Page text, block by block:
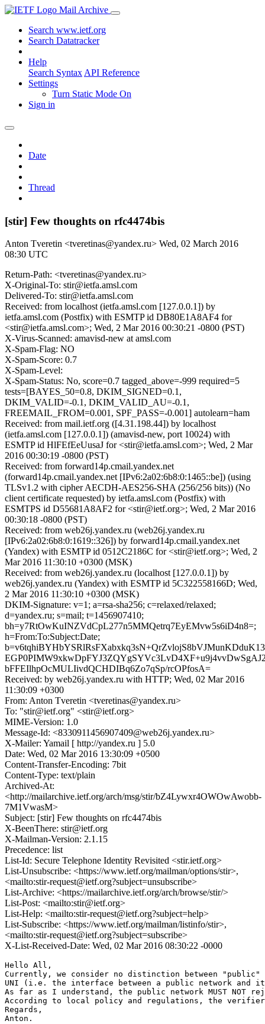
Mail Archive
Search www.ietf.org
Search Datatracker
Help
Search Syntax API Reference
Settings
Turn Static Mode On
Sign in
Date
Thread
[stir] Few thoughts on rfc4474bis
Anton Tveretin <tveretinas@yandex.ru> Wed, 02 March 2016
08:30 UTC
Return-Path: <tveretinas@yandex.ru>
X-Original-To: stir@ietfa.amsl.com
Delivered-To: stir@ietfa.amsl.com
Received: from localhost (ietfa.amsl.com [127.0.0.1]) by
ietfa.amsl.com (Postfix) with ESMTP id DB80E1A8AF4 for
<stir@ietfa.amsl.com>; Wed, 2 Mar 2016 00:30:21 -0800 (PST)
X-Virus-Scanned: amavisd-new at amsl.com
X-Spam-Flag: NO
X-Spam-Score: 0.7
X-Spam-Level:
X-Spam-Status: No, score=0.7 tagged_above=-999 required=5
tests=[BAYES_50=0.8, DKIM_SIGNED=0.1,
DKIM_VALID=-0.1, DKIM_VALID_AU=-0.1,
FREEMAIL_FROM=0.001, SPF_PASS=-0.001] autolearn=ham
Received: from mail.ietf.org ([4.31.198.44]) by localhost
(ietfa.amsl.com [127.0.0.1]) (amavisd-new, port 10024) with
ESMTP id HlFEfEeUusaJ for <stir@ietfa.amsl.com>; Wed, 2 Mar
2016 00:30:19 -0800 (PST)
Received: from forward14p.cmail.yandex.net
(forward14p.cmail.yandex.net [IPv6:2a02:6b8:0:1465::be]) (using
TLSv1.2 with cipher AECDH-AES256-SHA (256/256 bits)) (No
client certificate requested) by ietfa.amsl.com (Postfix) with
ESMTPS id D55681A8AF2 for <stir@ietf.org>; Wed, 2 Mar 2016
00:30:18 -0800 (PST)
Received: from web26j.yandex.ru (web26j.yandex.ru
[IPv6:2a02:6b8:0:1619::326]) by forward14p.cmail.yandex.net
(Yandex) with ESMTP id 0512C2186C for <stir@ietf.org>; Wed, 2
Mar 2016 11:30:10 +0300 (MSK)
Received: from web26j.yandex.ru (localhost [127.0.0.1]) by
web26j.yandex.ru (Yandex) with ESMTP id 5C322558166D; Wed,
2 Mar 2016 11:30:10 +0300 (MSK)
DKIM-Signature: v=1; a=rsa-sha256; c=relaxed/relaxed;
d=yandex.ru; s=mail; t=1456907410;
bh=y7RtOwKuINZVdCpL277n5MMQetrq7EyEMvw5s6iD4n8=;
h=From:To:Subject:Date;
bFFEIlhpOcMULIivdQCHDIBq6Zo7qSp/rcOPfosA=
Received: by web26j.yandex.ru with HTTP; Wed, 02 Mar 2016
11:30:09 +0300
From: Anton Tveretin <tveretinas@yandex.ru>
To: "stir@ietf.org" <stir@ietf.org>
MIME-Version: 1.0
Message-Id: <8330911456907409@web26j.yandex.ru>
X-Mailer: Yamail [ http://yandex.ru ] 5.0
Date: Wed, 02 Mar 2016 13:30:09 +0500
Content-Transfer-Encoding: 7bit
Content-Type: text/plain
Archived-At:
<http://mailarchive.ietf.org/arch/msg/stir/bZ4Lywxr4OWOwAwobb-
7M1VwasM>
Subject: [stir] Few thoughts on rfc4474bis
X-BeenThere: stir@ietf.org
X-Mailman-Version: 2.1.15
Precedence: list
List-Id: Secure Telephone Identity Revisited <stir.ietf.org>
List-Unsubscribe: <https://www.ietf.org/mailman/options/stir>,
<mailto:stir-request@ietf.org?subject=unsubscribe>
List-Archive: <https://mailarchive.ietf.org/arch/browse/stir/>
List-Post: <mailto:stir@ietf.org>
List-Help: <mailto:stir-request@ietf.org?subject=help>
List-Subscribe: <https://www.ietf.org/mailman/listinfo/stir>,
<mailto:stir-request@ietf.org?subject=subscribe>
X-List-Received-Date: Wed, 02 Mar 2016 08:30:22 -0000
Hello All,
Currently, we consider no distinction between
UNI (i.e. the interface between a public network and
As far as I understand, the public network MUST
According to local policy and regulations, the
Regards,
Anton.